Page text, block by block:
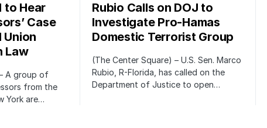
to Hear
Case
Union
Law
A group of
from the
York are…
Rubio Calls on DOJ to
Investigate Pro-Hamas
Domestic Terrorist Group
(The Center Square) – U.S. Sen. Marco
Rubio, R-Florida, has called on the
Department of Justice to open…